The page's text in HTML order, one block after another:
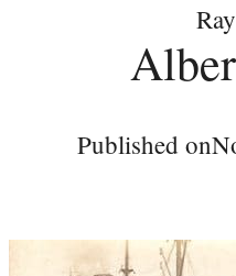
Published on